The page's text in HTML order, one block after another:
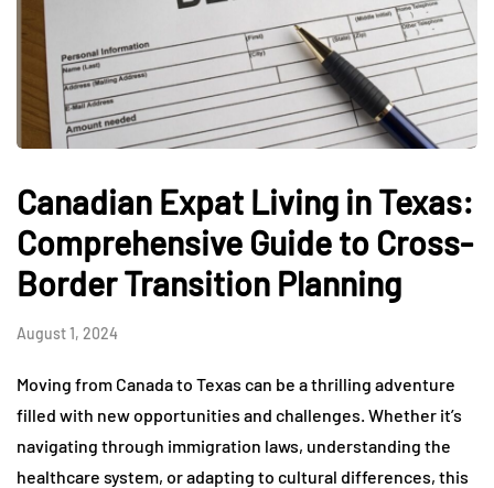
Canadian Expat Living in Texas:
Comprehensive Guide to Cross-
Border Transition Planning
August 1, 2024
Moving from Canada to Texas can be a thrilling adventure
filled with new opportunities and challenges. Whether it’s
navigating through immigration laws, understanding the
healthcare system, or adapting to cultural differences, this